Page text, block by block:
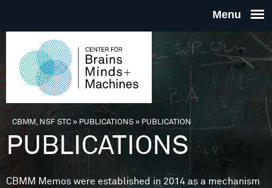
THE
FOR
You are here
CBMM, NSF STC» PUBLICATIONS»PUBLICATION
PUBLICATIONS
CBMM Memos were established in 2014 as a mechanism